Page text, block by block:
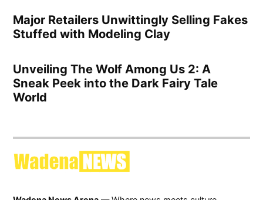
Major Retailers Unwittingly Selling Fakes
Stuffed with Modeling Clay
Unveiling The Wolf Among Us 2: A
Sneak Peek into the Dark Fairy Tale
World